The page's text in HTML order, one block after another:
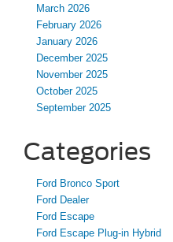
March 2026
February 2026
January 2026
December 2025
November 2025
October 2025
September 2025
Categories
Ford Bronco Sport
Ford Dealer
Ford Escape
Ford Escape Plug-in Hybrid